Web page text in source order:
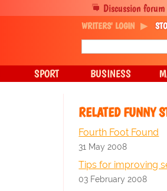
RELATED FUNNY
Fourth Foot Found
31 May 2008
Tips for improving
03 February 2008
Discussion forum
WRITERS' LOGIN
SPORT BUSINESS